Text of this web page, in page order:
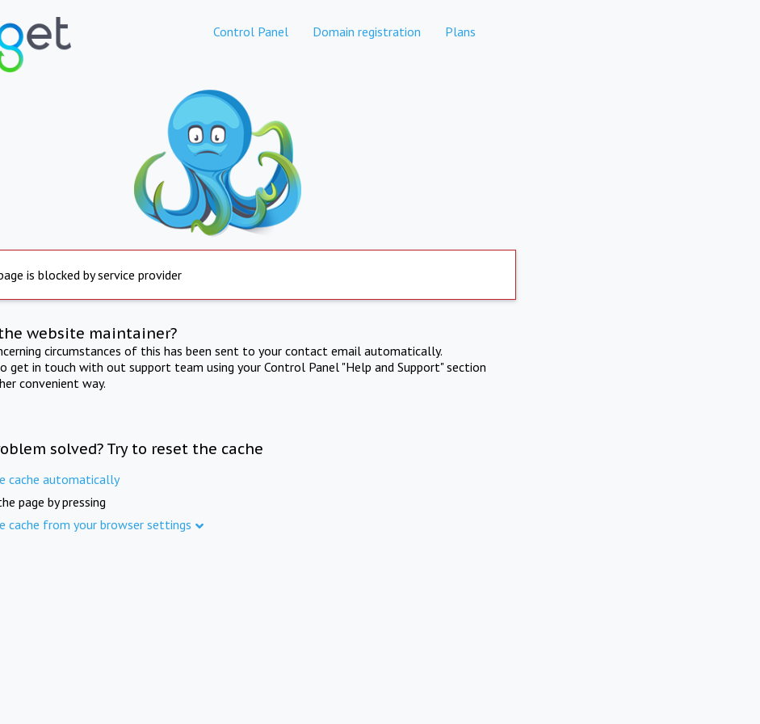
Control Panel Domain registration Plans
is blocked by service provider
website maintainer?
circumstances of this has been sent to your contact email automatically.
get in touch with out support team using your Control Panel "Help and Support" section
convenient way.
solved? Try to reset the cache
cache automatically
page by pressing
cache from your browser settings